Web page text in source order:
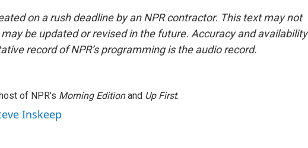
on a rush deadline by an NPR contractor. This text may not
be updated or revised in the future. Accuracy and availability
record of NPR’s programming is the audio record.
of NPR's Morning Editionand Up First.
Inskeep